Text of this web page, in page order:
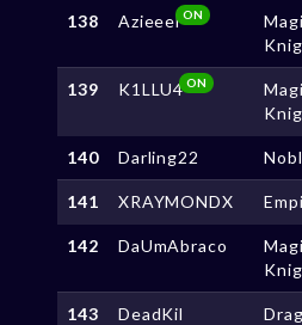
138 AzieeelON
139 K1LLU4ON
140 Darling22
141 XRAYMONDX
142 DaUmAbraco
143 DeadKil